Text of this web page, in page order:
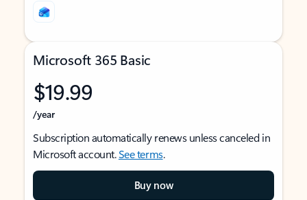
Microsoft 365 Basic
$19.99
/year
Subscription automatically renews unless canceled in
Microsoft account.See terms.
Buy now